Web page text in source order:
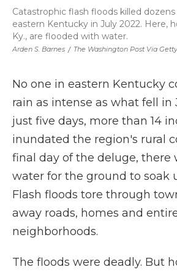
Arden S. Barnes / The Washington Post Via
Catastrophic flash floods killed
eastern Kentucky in July 2022. Here,
Ky., are flooded with water.
No one in eastern Kentucky
rain as intense as what fell in
just five days, more than 14
inundated the region's rural
final day of the deluge, there
water for the ground to soak
Flash floods tore through
away roads, homes and
neighborhoods.
The floods were deadly. But